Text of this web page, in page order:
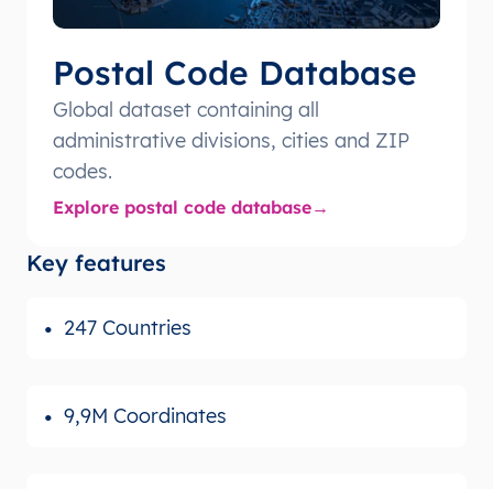
Postal Code Database
Global dataset containing all
administrative divisions, cities and ZIP
codes.
Explore postal code database
Key features
247 Countries
9,9M Coordinates